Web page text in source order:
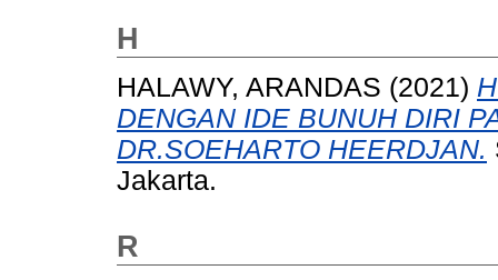
H
HALAWY, ARANDAS (2021)
DENGAN IDE BUNUH DIRI
DR.SOEHARTO HEERDJAN.
Jakarta.
R